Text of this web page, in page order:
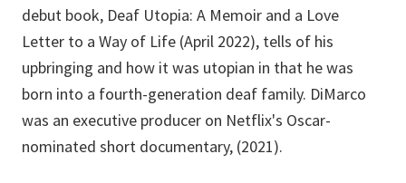
debut book, Deaf Utopia: A Memoir and a Love
Letter to a Way of Life (April 2022), tells of his
upbringing and how it was utopian in that he was
born into a fourth-generation deaf family. DiMarco
was an executive producer on Netflix's Oscar-
nominated short documentary, (2021).